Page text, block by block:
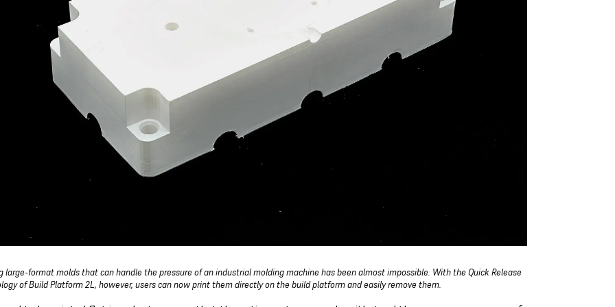
large-format molds that can handle the pressure of an industrial molding machine has been almost impossible. With the Quick Release
of Build Platform 2L, however, users can now print them directly on the build platform and easily remove them.